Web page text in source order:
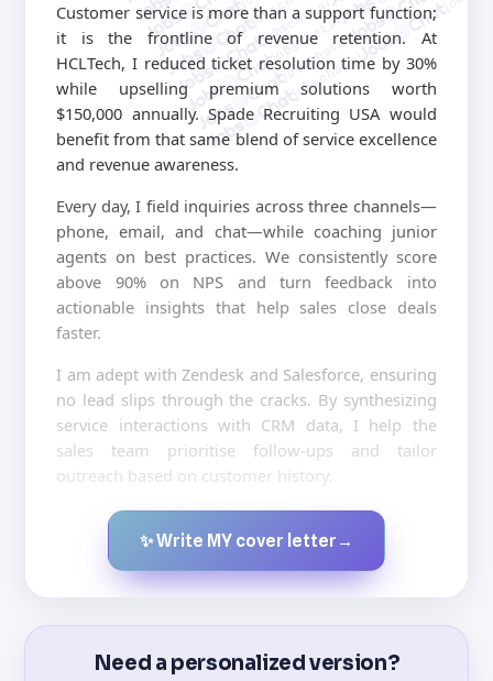
jobschat.ai
jobschat.ai
jobschat.ai
jobschat.ai
Customer service is more than a support function;
it is the frontline of revenue retention. At
HCLTech, I reduced ticket resolution time by 30%
while upselling premium solutions worth
$150,000 annually. Spade Recruiting USA would
benefit from that same blend of service excellence
and revenue awareness.
Every day, I field inquiries across three channels—
phone, email, and chat—while coaching junior
agents on best practices. We consistently score
above 90% on NPS and turn feedback into
actionable insights that help sales close deals
faster.
I am adept with Zendesk and Salesforce, ensuring
no lead slips through the cracks. By synthesizing
service interactions with CRM data, I help the
sales team prioritise follow-ups and tailor
outreach based on customer history.
Created by JobsChat.ai
✨ Write MY cover letter →
Need a personalized version?